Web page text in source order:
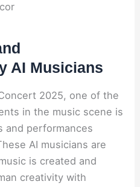
AI Musicians
2025, one of the
in the music scene is
and performances
AI musicians are
is created and
creativity with